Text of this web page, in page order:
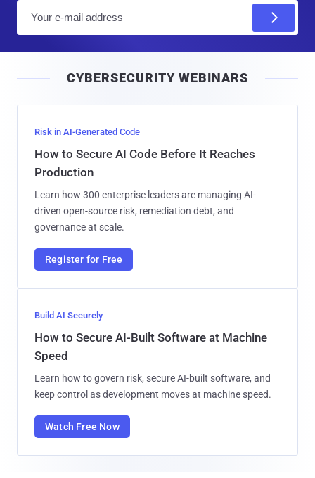
l
CYBERSECURITY WEBINARS
Risk in AI-Generated Code
How to Secure AI Code Before It Reaches
Production
Learn how 300 enterprise leaders are managing AI-
driven open-source risk, remediation debt, and
governance at scale.
Register for Free
Build AI Securely
How to Secure AI-Built Software at Machine
Speed
Learn how to govern risk, secure AI-built software, and
keep control as development moves at machine speed.
Watch Free Now